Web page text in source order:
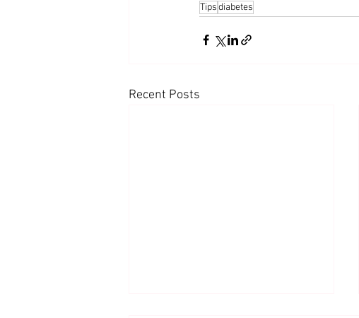
Tipsdiabetes
Recent Posts